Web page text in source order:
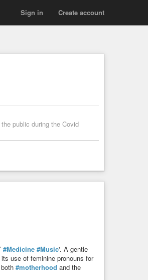
Create account
Sign in
public during the Covid
#Medicine #Music'. A gentle
use of feminine pronouns for
#motherhood and the